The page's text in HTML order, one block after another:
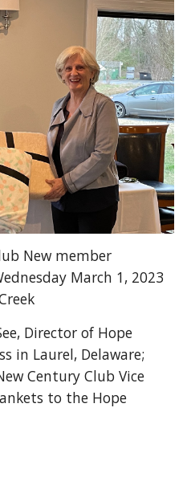
New member
March 1, 2023
Director of Hope
in Laurel, Delaware;
Century Club Vice
to the Hope